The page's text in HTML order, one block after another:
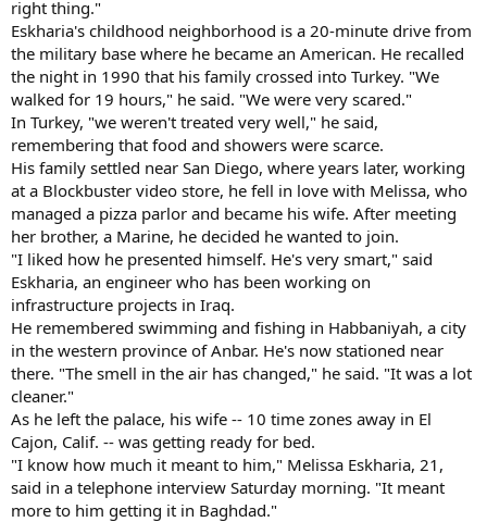
right thing."
Eskharia's childhood neighborhood is a 20-minute drive from
the military base where he became an American. He recalled
the night in 1990 that his family crossed into Turkey. "We
walked for 19 hours," he said. "We were very scared."
In Turkey, "we weren't treated very well," he said,
remembering that food and showers were scarce.
His family settled near San Diego, where years later, working
at a Blockbuster video store, he fell in love with Melissa, who
managed a pizza parlor and became his wife. After meeting
her brother, a Marine, he decided he wanted to join.
"I liked how he presented himself. He's very smart," said
Eskharia, an engineer who has been working on
infrastructure projects in Iraq.
He remembered swimming and fishing in Habbaniyah, a city
in the western province of Anbar. He's now stationed near
there. "The smell in the air has changed," he said. "It was a lot
cleaner."
As he left the palace, his wife -- 10 time zones away in El
Cajon, Calif. -- was getting ready for bed.
"I know how much it meant to him," Melissa Eskharia, 21,
said in a telephone interview Saturday morning. "It meant
more to him getting it in Baghdad."